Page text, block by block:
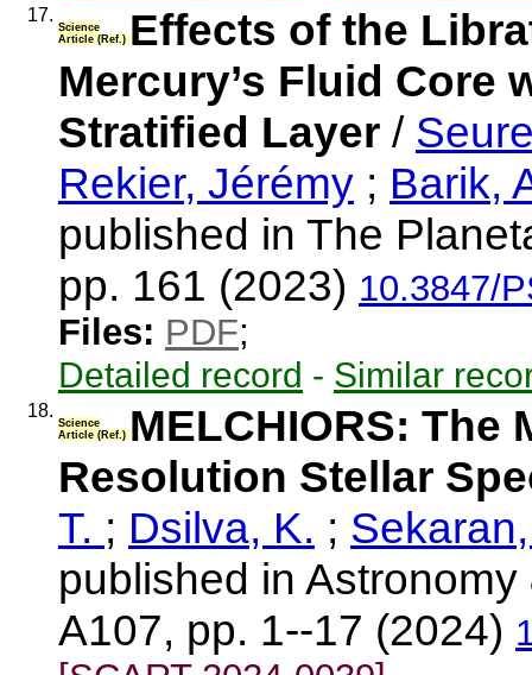
17.
Science
Article (Ref.) Effects of the
Mercury’s Fluid Core
Stratiﬁed Layer /
Rekier, Jérémy ; Barik,
published in The
pp. 161 (2023) 10.3847/
Files: PDF;
Detailed record - Similar
18.
Science
Article (Ref.) MELCHIORS:
Resolution Stellar
T. ; Dsilva, K. ;
published in
A107, pp. 1--17 (2024)